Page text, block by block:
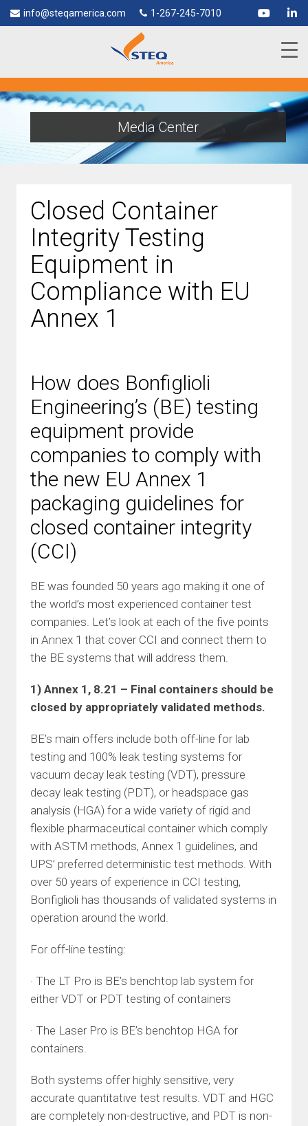
info@steqamerica.com 1-267-245-7010
Media Center
Closed Container
Integrity Testing
Equipment in
Compliance with EU
Annex 1
How does Bonfiglioli
Engineering’s (BE) testing
equipment provide
companies to comply with
the new EU Annex 1
packaging guidelines for
closed container integrity
(CCI)
BE was founded 50 years ago making it one of
the world’s most experienced container test
companies. Let’s look at each of the five points
in Annex 1 that cover CCI and connect them to
the BE systems that will address them.
1) Annex 1, 8.21 – Final containers should be
closed by appropriately validated methods.
BE’s main offers include both off-line for lab
testing and 100% leak testing systems for
vacuum decay leak testing (VDT), pressure
decay leak testing (PDT), or headspace gas
analysis (HGA) for a wide variety of rigid and
flexible pharmaceutical container which comply
with ASTM methods, Annex 1 guidelines, and
UPS’ preferred deterministic test methods. With
over 50 years of experience in CCI testing,
Bonfiglioli has thousands of validated systems in
operation around the world.
For off-line testing:
· The LT Pro is BE’s benchtop lab system for
either VDT or PDT testing of containers
· The Laser Pro is BE’s benchtop HGA for
containers.
Both systems offer highly sensitive, very
accurate quantitative test results. VDT and HGC
are completely non-destructive, and PDT is non-